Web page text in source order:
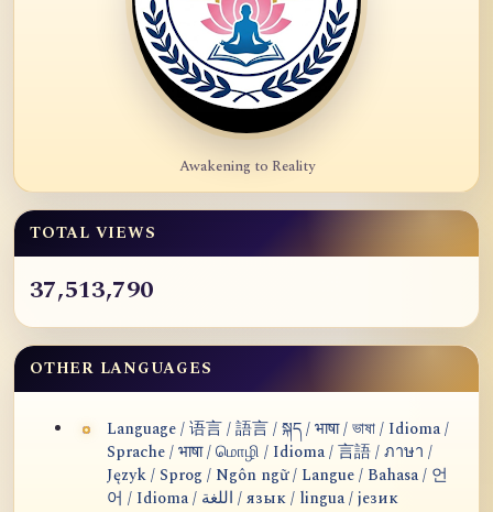
Awakening to Reality
TOTAL VIEWS
37,513,790
OTHER LANGUAGES
Language / 语言 / 語言 / སྐད / भाषा / ভাষা / Idioma /
Sprache / भाषा / மொழி / Idioma / 言語 / ภาษา /
Język / Sprog / Ngôn ngữ / Langue / Bahasa / 언
어 / Idioma / اللغة / язык / lingua / језик